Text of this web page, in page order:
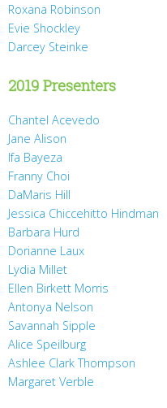
Roxana Robinson
Evie Shockley
Darcey Steinke
2019 Presenters
Chantel Acevedo
Jane Alison
Ifa Bayeza
Franny Choi
DaMaris Hill
Jessica Chiccehitto Hindman
Barbara Hurd
Dorianne Laux
Lydia Millet
Ellen Birkett Morris
Antonya Nelson
Savannah Sipple
Alice Speilburg
Ashlee Clark Thompson
Margaret Verble